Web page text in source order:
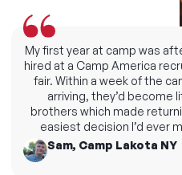
My first year at camp was after
hired at a Camp America
fair. Within a week of the
arriving, they’d become
brothers which made
easiest decision I’d ever
Sam, Camp Lakota NY